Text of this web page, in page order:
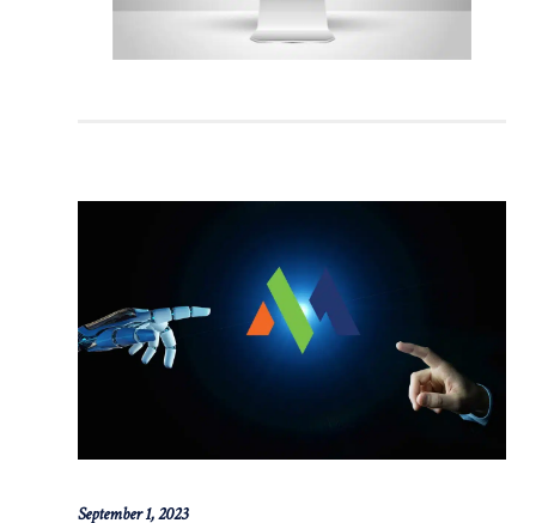
September 1, 2023